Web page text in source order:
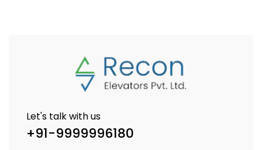
Let's talk with us
+91-9999996180